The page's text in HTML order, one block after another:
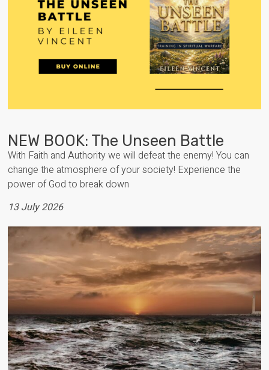
NEW BOOK: The Unseen Battle
With Faith and Authority we will defeat the enemy! You can
change the atmosphere of your society! Experience the
power of God to break down
13 July 2026